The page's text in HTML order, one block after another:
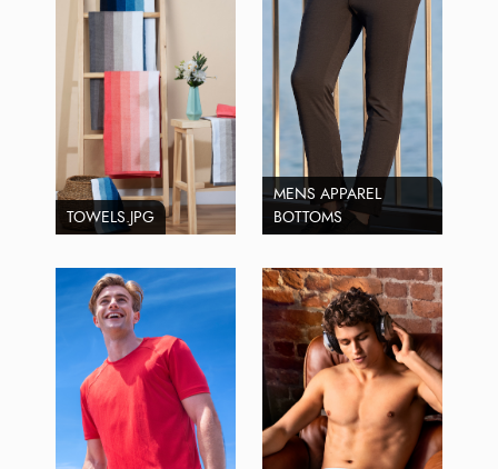
TOWELS.JPG
MENS APPAREL
BOTTOMS